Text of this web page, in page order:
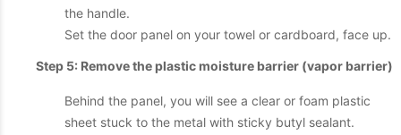
the handle.
Set the door panel on your towel or cardboard, face up.
Step 5: Remove the plastic moisture barrier (vapor barrier)
Behind the panel, you will see a clear or foam plastic
sheet stuck to the metal with sticky butyl sealant.